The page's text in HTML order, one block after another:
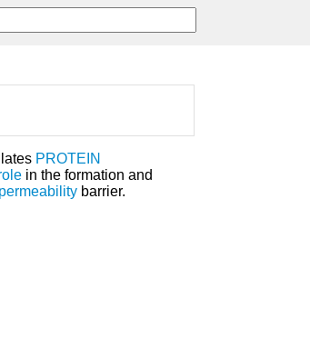
PROTEIN
in the formation and
permeability barrier.